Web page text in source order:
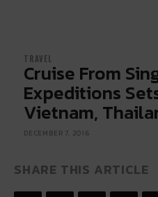
TRAVEL
Cruise From
Expeditions
Vietnam,
DECEMBER 7, 2016
SHARE THIS ARTICLE